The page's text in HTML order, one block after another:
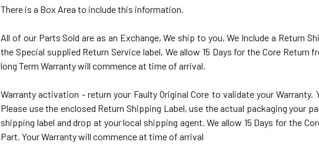
There is a Box Area to include this information.
All of our Parts Sold are as an Exchange, We ship to you, We Include a Return
the Special supplied Return Service label, We allow 15 Days for the Core
long Term Warranty will commence at time of arrival.
Warranty activation - return your Faulty Original Core to validate your
Please use the enclosed Return Shipping Label, use the actual packaging your
shipping label and drop at your local shipping agent. We allow 15 Days for the
Part. Your Warranty will commence at time of arrival